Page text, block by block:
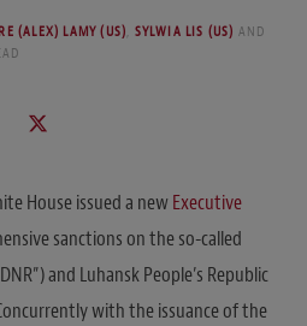
(ALEX) LAMY (US) SYLWIA LIS (US) AND
House issued a newExecutive
sanctions on the so-called
and Luhansk People’s Republic
with the issuance of the